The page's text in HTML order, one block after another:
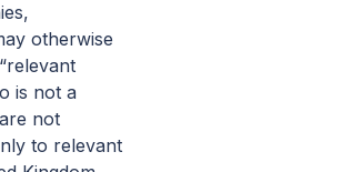
otherwise
is not a
not
to relevant